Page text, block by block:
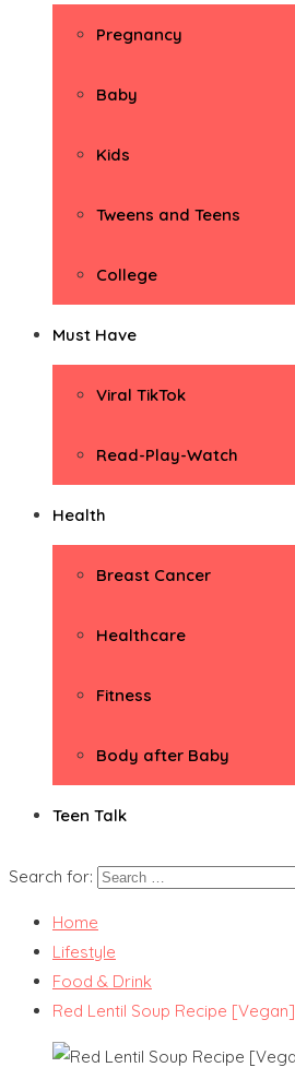
Pregnancy
Baby
Kids
Tweens and Teens
College
Must Have
Viral TikTok
Read-Play-Watch
Health
Breast Cancer
Healthcare
Fitness
Body after Baby
Teen Talk
Search for:
Home
Lifestyle
Food & Drink
Red Lentil Soup Recipe [Vegan]